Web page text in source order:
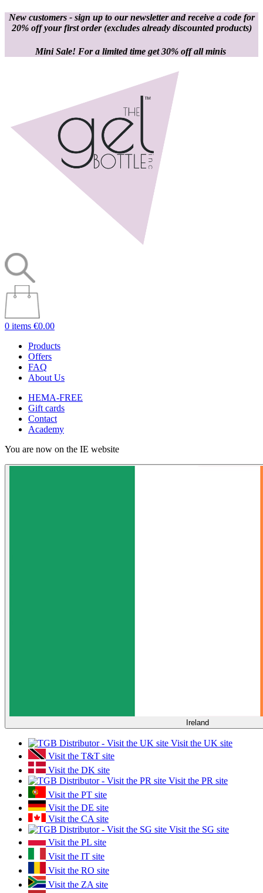
New customers - sign up to our newsletter and receive a code for
20% off your first order(excludes already discounted products)
Mini Sale! For a limited time get 30% off all minis
0 items €0.00
Products
Offers
FAQ
About Us
HEMA-FREE
Gift cards
Contact
Academy
You are now on the IE website
Ireland
Visit the UK site
Visit the T&T site
Visit the DK site
Visit the PR site
Visit the PT site
Visit the DE site
Visit the CA site
Visit the SG site
Visit the PL site
Visit the IT site
Visit the RO site
Visit the ZA site